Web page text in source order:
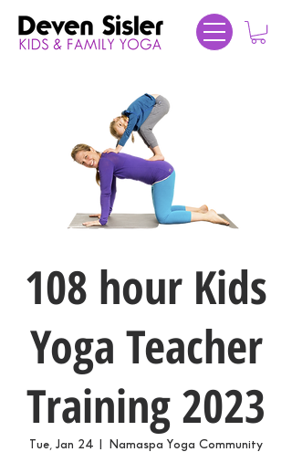
108 hour Kids
Yoga Teacher
Training 2023
Tue, Jan 24
  |
Namaspa Yoga Community